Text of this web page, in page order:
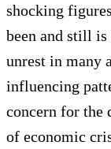
shocking
been and still
unrest in many
influencing
concern for the
of economic